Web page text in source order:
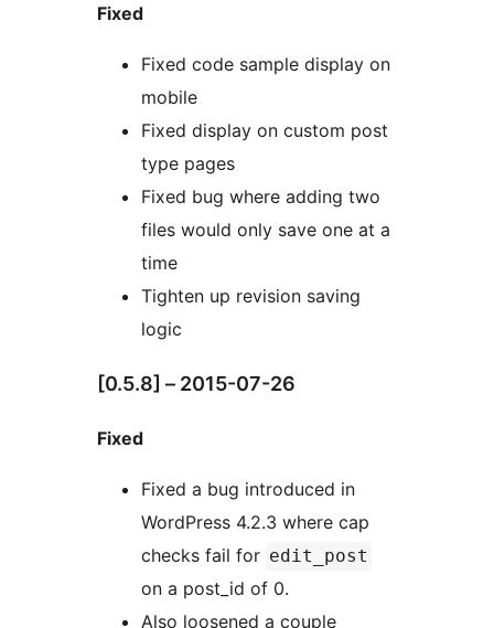
Fixed
Fixed code sample display on
mobile
Fixed display on custom post
type pages
Fixed bug where adding two
files would only save one at a
time
Tighten up revision saving
logic
[0.5.8] – 2015-07-26
Fixed
Fixed a bug introduced in
WordPress 4.2.3 where cap
checks fail for edit_post
on a post_id of 0.
Also loosened a couple